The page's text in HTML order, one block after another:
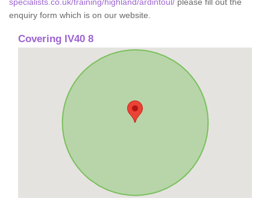
enquiry form which is on our website.
Covering IV40 8